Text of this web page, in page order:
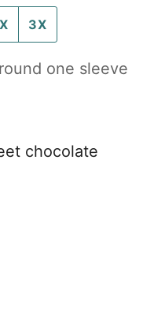
3X
one sleeve
chocolate